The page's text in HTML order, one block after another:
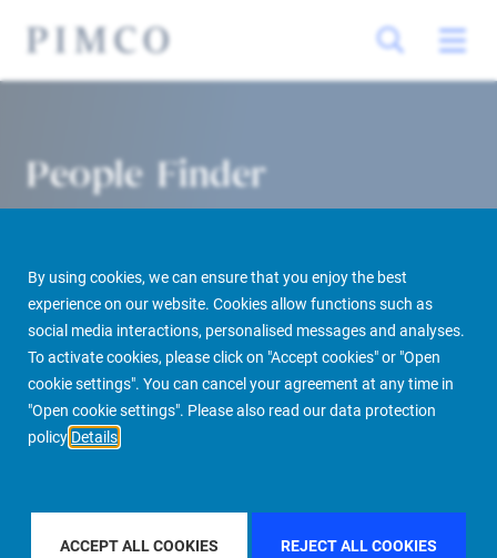
By using cookies, we can ensure that you enjoy the best
experience on our website. Cookies allow functions such as
social media interactions, personalised messages and analyses.
To activate cookies, please click on "Accept cookies" or "Open
cookie settings". You can cancel your agreement at any time in
"Open cookie settings". Please also read our data protection
policy Details
ACCEPT ALL COOKIES REJECT ALL COOKIES
People Finder
PIMCO Prime Real Estate About us More People Finder
FILTER BY REGIONASIA PACIFIC